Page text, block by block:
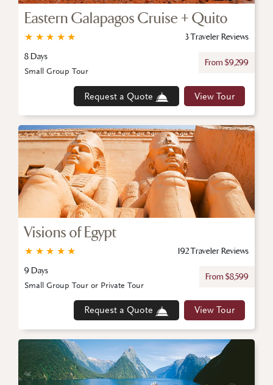
Eastern Galapagos Cruise + Quito
★
★
★
★
★
3 Traveler Reviews
8 Days
From $9,299
Request a Quote View Tour
Small Group Tour
Visions of Egypt
★
★
★
★
★
192 Traveler Reviews
9 Days
From $8,599
Request a Quote View Tour
Small Group Tour or Private Tour